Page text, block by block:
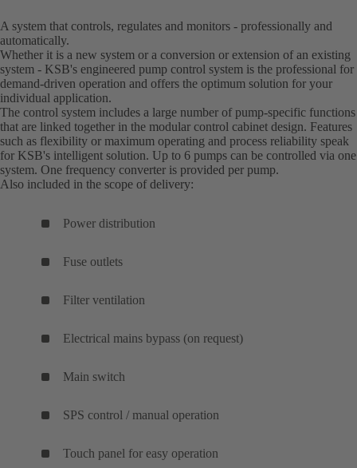
A system that controls, regulates and monitors - professionally and
automatically.
Whether it is a new system or a conversion or extension of an existing
system - KSB's engineered pump control system is the professional for
demand-driven operation and offers the optimum solution for your
individual application.
The control system includes a large number of pump-specific functions
that are linked together in the modular control cabinet design. Features
such as flexibility or maximum operating and process reliability speak
for KSB's intelligent solution. Up to 6 pumps can be controlled via one
system. One frequency converter is provided per pump.
Also included in the scope of delivery:
Power distribution
Fuse outlets
Filter ventilation
Electrical mains bypass (on request)
Main switch
SPS control / manual operation
Touch panel for easy operation